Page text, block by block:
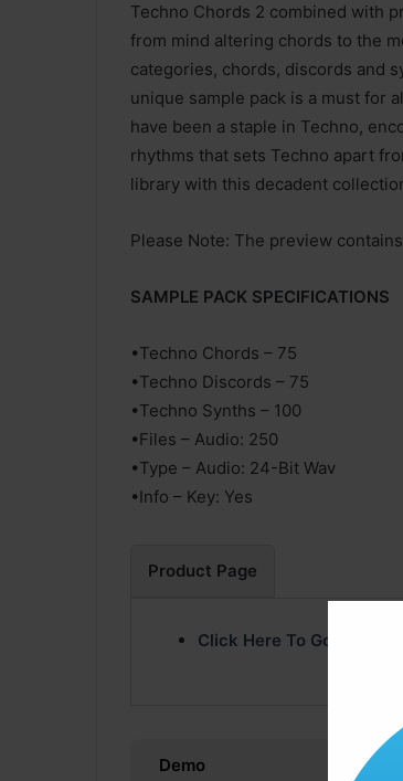
Techno Chords 2 combined with
from mind altering chords to the
categories, chords, discords and
unique sample pack is a must for
have been a staple in Techno,
rhythms that sets Techno apart
library with this decadent
Please Note: The preview
SAMPLE PACK SPECIFICATIONS
•Techno Chords – 75
•Techno Discords – 75
•Techno Synths – 100
•Files – Audio: 250
•Type – Audio: 24-Bit Wav
•Info – Key: Yes
Product Page
Click Here To Go Product
Demo